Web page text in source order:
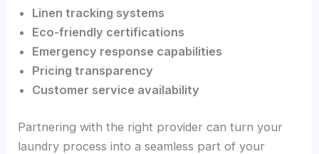
Linen tracking systems
Eco-friendly certifications
Emergency response capabilities
Pricing transparency
Customer service availability
Partnering with the right provider can turn your
laundry process into a seamless part of your